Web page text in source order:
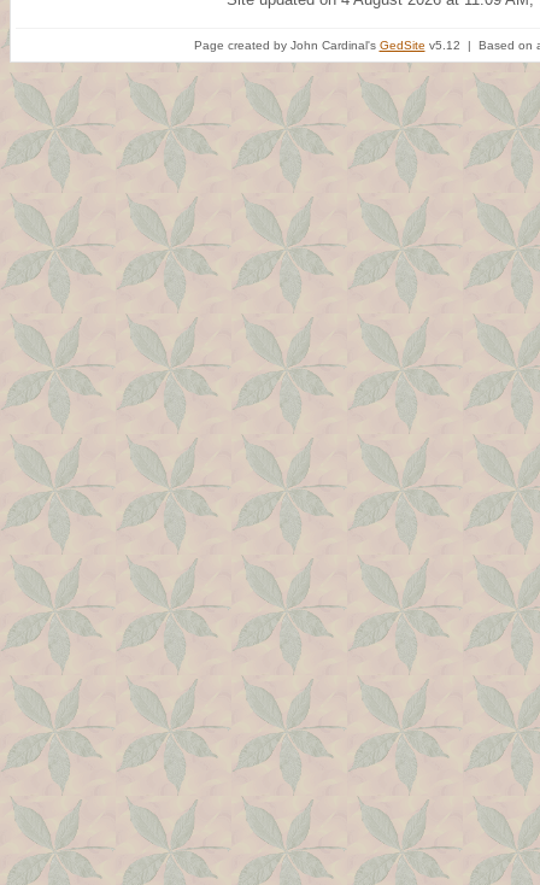
Page created by John Cardinal's GedSite v5.12 | Based on